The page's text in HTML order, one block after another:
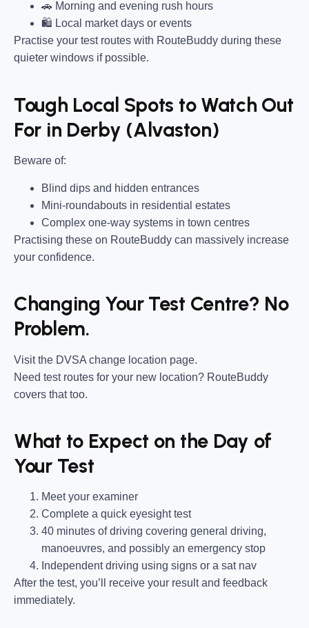
🚗 Morning and evening rush hours
🛍 Local market days or events
Practise your test routes with RouteBuddy during these
quieter windows if possible.
Tough Local Spots to Watch Out
For in Derby (Alvaston)
Beware of:
Blind dips and hidden entrances
Mini-roundabouts in residential estates
Complex one-way systems in town centres
Practising these on RouteBuddy can massively increase
your confidence.
Changing Your Test Centre? No
Problem.
Visit the DVSA change location page.
Need test routes for your new location? RouteBuddy
covers that too.
What to Expect on the Day of
Your Test
Meet your examiner
Complete a quick eyesight test
40 minutes of driving covering general driving,
manoeuvres, and possibly an emergency stop
Independent driving using signs or a sat nav
After the test, you’ll receive your result and feedback
immediately.